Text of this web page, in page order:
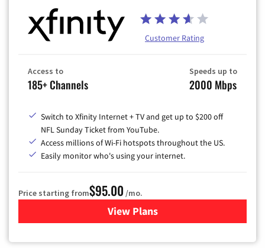
Customer Rating
Access to
185+ Channels
Speeds up to
2000 Mbps
Switch to Xfinity Internet + TV and get up to $200 off
NFL Sunday Ticket from YouTube.
Access millions of Wi-Fi hotspots throughout the US.
Easily monitor who's using your internet.
Price starting from$95.00 /mo.
View Plansfor Xfinity Cable TV &